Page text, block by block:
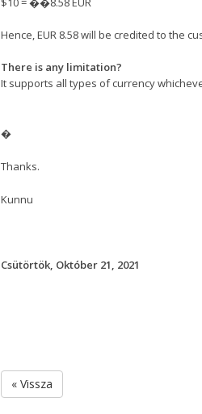
Hence, EUR 8.58 will be credited to the
There is any limitation?
It supports all types of currency
�
Thanks.
Kunnu
Csütörtök, Október 21, 2021
« Vissza